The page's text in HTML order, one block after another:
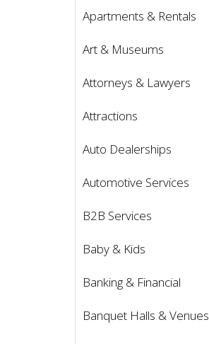
Apartments & Rentals
Art & Museums
Attorneys & Lawyers
Attractions
Auto Dealerships
Automotive Services
B2B Services
Baby & Kids
Banking & Financial
Banquet Halls & Venues